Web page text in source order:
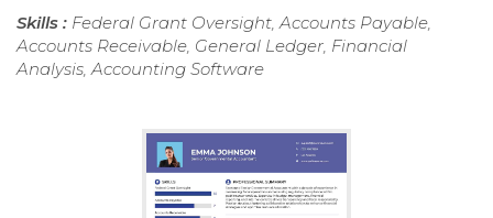
Skills : Federal Grant Oversight, Accounts Payable,
Accounts Receivable, General Ledger, Financial
Analysis, Accounting Software